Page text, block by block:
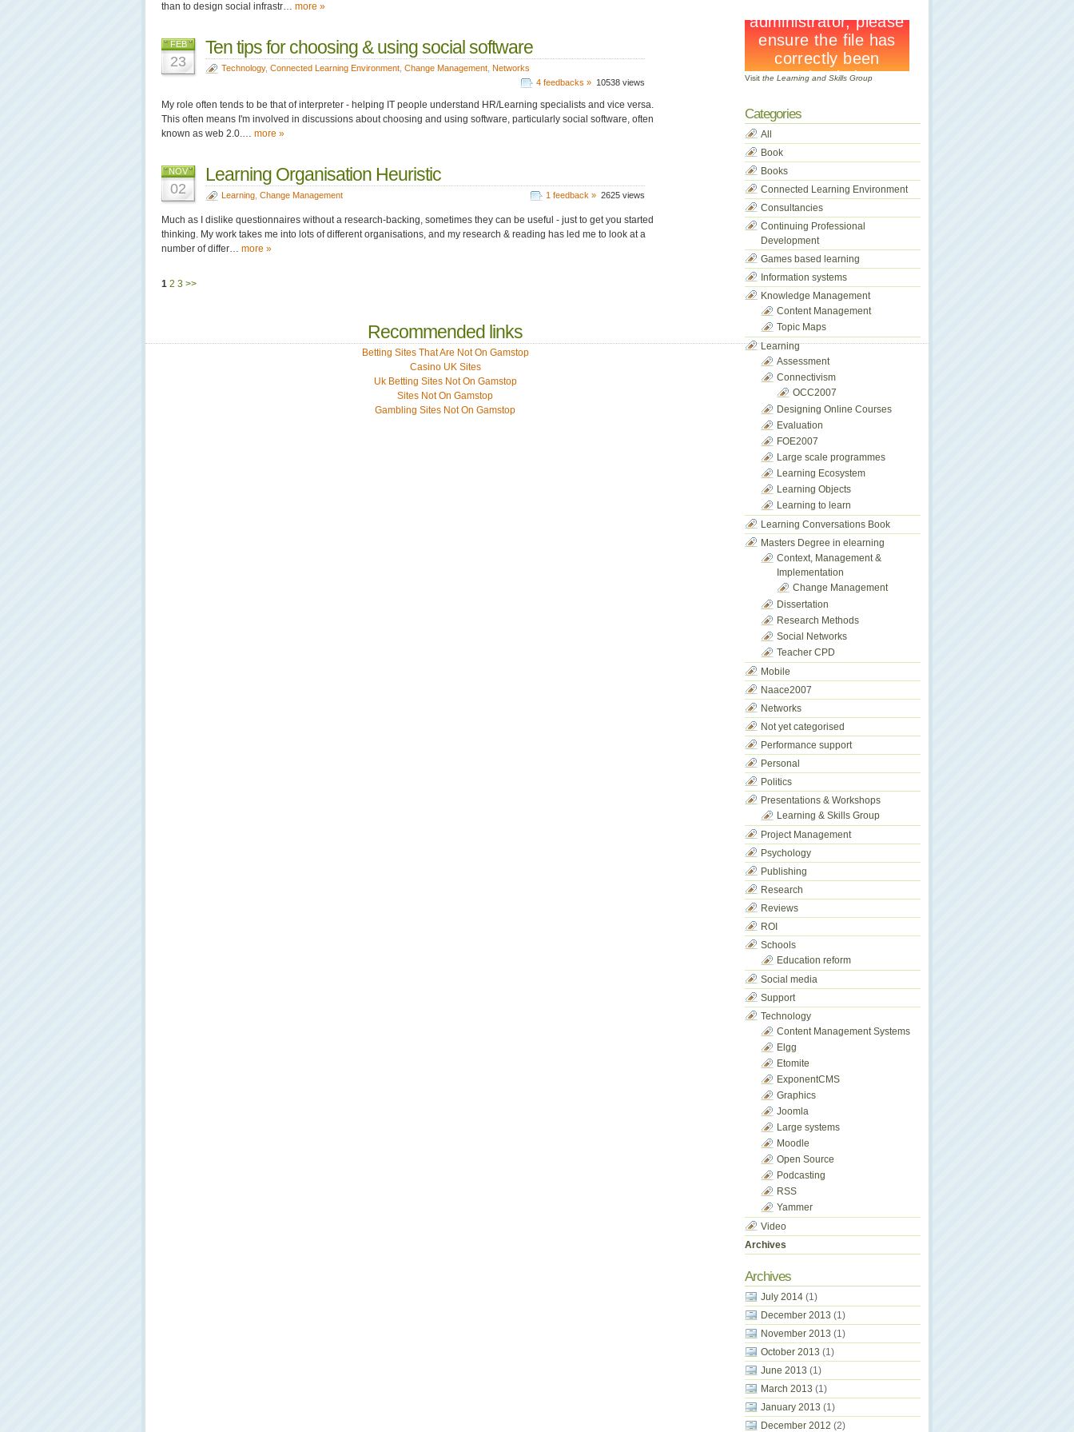
than to design social infrastr… more »
FEB
23
Ten tips for choosing & using social software
Technology, Connected Learning Environment Change Management Networks
4 feedbacks » 10538 views
My role often tends to be that of interpreter - helping IT people understand HR/Learning specialists and vice versa.
This often means I'm involved in discussions about choosing and using software, particularly social software, often
known as web 2.0.… more »
NOV
02
Learning Organisation Heuristic
Learning Change Management 1 feedback » 2625 views
Much as I dislike questionnaires without a research-backing, sometimes they can be useful - just to get you started
thinking. My work takes me into lots of different organisations, and my research & reading has led me to look at a
number of differ… more »
1 2 3 >>
Visit the Learning and Skills Group
Categories
All
Book
Books
Connected Learning Environment
Consultancies
Continuing Professional
Development
Games based learning
Information systems
Knowledge Management
Content Management
Topic Maps
Learning
Assessment
Connectivism
OCC2007
Designing Online Courses
Evaluation
FOE2007
Large scale programmes
Learning Ecosystem
Learning Objects
Learning to learn
Learning Conversations Book
Masters Degree in elearning
Context, Management &
Implementation
Change Management
Dissertation
Research Methods
Social Networks
Teacher CPD
Mobile
Naace2007
Networks
Not yet categorised
Performance support
Personal
Politics
Presentations & Workshops
Learning & Skills Group
Project Management
Psychology
Publishing
Research
Reviews
ROI
Schools
Education reform
Social media
Support
Technology
Content Management Systems
Elgg
Etomite
ExponentCMS
Graphics
Joomla
Large systems
Moodle
Open Source
Podcasting
RSS
Yammer
Video
Archives
Archives
July 2014 (1)
December 2013 (1)
November 2013 (1)
October 2013 (1)
June 2013 (1)
March 2013 (1)
January 2013 (1)
December 2012 (2)
Recommended links
Betting Sites That Are Not On Gamstop
Casino UK Sites
Uk Betting Sites Not On Gamstop
Sites Not On Gamstop
Gambling Sites Not On Gamstop